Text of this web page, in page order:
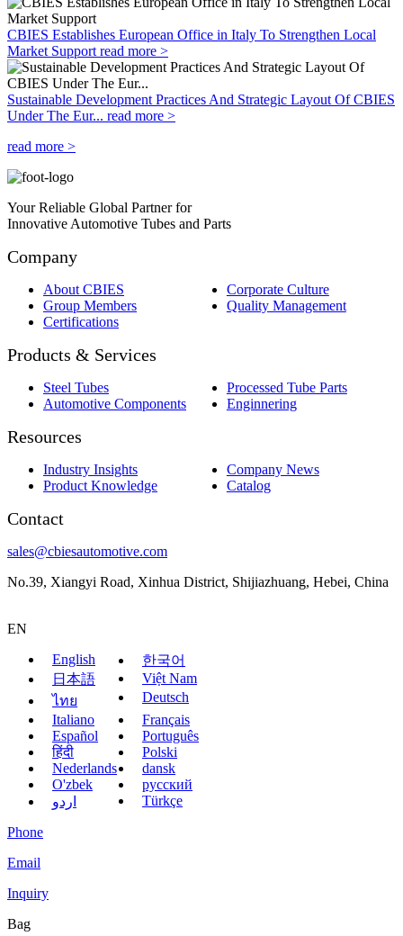
CBIES Establishes European Office in Italy To Strengthen Local
Market Support read more >
Sustainable Development Practices And Strategic Layout Of CBIES
Under The Eur... read more >
read more >
Your Reliable Global Partner for
Innovative Automotive Tubes and Parts
Company
About CBIES
Corporate Culture
Group Members
Quality Management
Certifications
Products & Services
Steel Tubes
Processed Tube Parts
Automotive Components
Enginnering
Resources
Industry Insights
Company News
Product Knowledge
Catalog
Contact
sales@cbiesautomotive.com
No.39, Xiangyi Road, Xinhua District, Shijiazhuang, Hebei, China
EN
English
한국어
日本語
Việt Nam
ไทย
Deutsch
Italiano
Français
Español
Português
हिंदी
Polski
Nederlands
dansk
O'zbek
русский
اردو
Türkçe
Phone
Email
Inquiry
Bag